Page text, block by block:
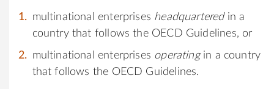
multinational enterprises headquarteredin a
country that follows the OECD Guidelines, or
multinational enterprises operatingin a country
that follows the OECD Guidelines.